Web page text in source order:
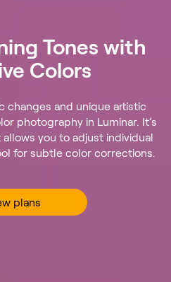
Tones with
Colors
changes and unique artistic
photography in Luminar. It’s
you to adjust individual
for subtle color corrections.
plans